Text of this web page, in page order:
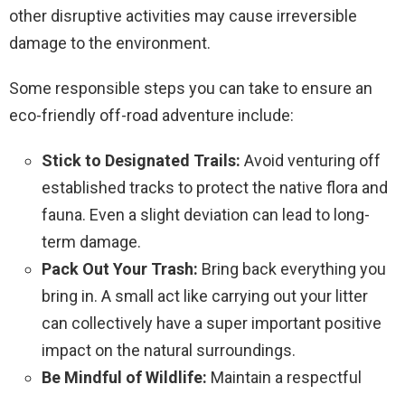
other disruptive activities may cause irreversible
damage to the environment.
Some responsible steps you can take to ensure an
eco-friendly off-road adventure include:
Stick to Designated Trails: Avoid venturing off
established tracks to protect the native flora and
fauna. Even a slight deviation can lead to long-
term damage.
Pack Out Your Trash: Bring back everything you
bring in. A small act like carrying out your litter
can collectively have a super important positive
impact on the natural surroundings.
Be Mindful of Wildlife: Maintain a respectful